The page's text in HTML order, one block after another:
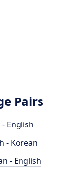
Pairs
English
- Korean
- English